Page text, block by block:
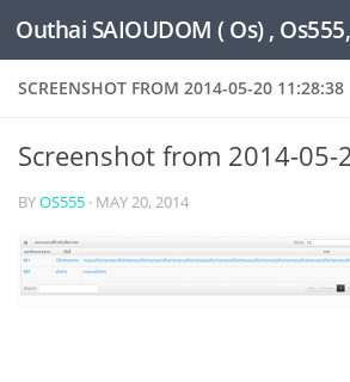
Skip to content
SCREENSHOT FROM 2014-05-20 11:28:38
Screenshot from 2014-05-
BYOS555 · MAY 20, 2014